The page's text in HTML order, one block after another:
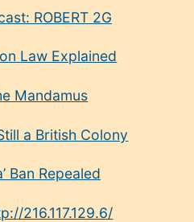
ROBERT 2G
Law Explained
Mandamus
a British Colony
Ban Repealed
216.117.129.6/